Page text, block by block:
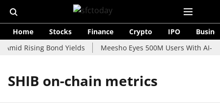
Home Stocks Finance Crypto IPO
Amid Rising Bond Yields
Meesho Eyes 500M Users With AI-
SHIB on-chain metrics